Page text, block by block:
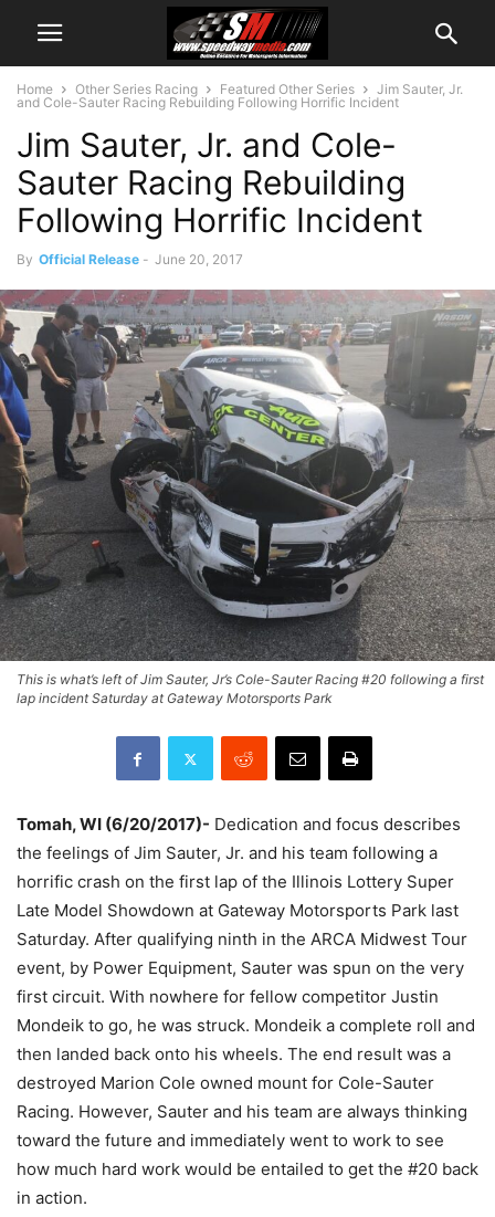
Home Other Series Racing Featured Other Series
Jim Sauter, Jr.
and Cole-Sauter Racing Rebuilding Following Horrific Incident
Jim Sauter, Jr. and Cole-
Sauter Racing Rebuilding
Following Horrific Incident
By Official Release - June 20, 2017
This is what’s left of Jim Sauter, Jr’s Cole-Sauter Racing #20 following a first
lap incident Saturday at Gateway Motorsports Park
Tomah, WI (6/20/2017)- Dedication and focus describes
the feelings of Jim Sauter, Jr. and his team following a
horrific crash on the first lap of the Illinois Lottery Super
Late Model Showdown at Gateway Motorsports Park last
Saturday. After qualifying ninth in the ARCA Midwest Tour
event, by Power Equipment, Sauter was spun on the very
first circuit. With nowhere for fellow competitor Justin
Mondeik to go, he was struck. Mondeik a complete roll and
then landed back onto his wheels. The end result was a
destroyed Marion Cole owned mount for Cole-Sauter
Racing. However, Sauter and his team are always thinking
toward the future and immediately went to work to see
how much hard work would be entailed to get the #20 back
in action.